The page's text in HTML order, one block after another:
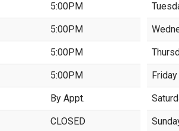
5:00PM
5:00PM
5:00PM
5:00PM
By Appt.
CLOSED
Friday